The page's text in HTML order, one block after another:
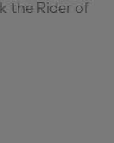
the Rider of